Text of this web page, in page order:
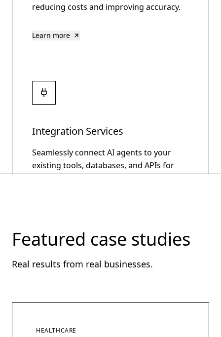
reducing costs and improving accuracy.
Learn more
Integration Services
Seamlessly connect AI agents to your
existing tools, databases, and APIs for
Featured case studies
Real results from real businesses.
HEALTHCARE